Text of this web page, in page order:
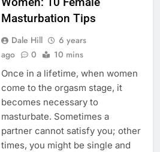
Masturbation Tips
Dale Hill
6 years
ago
0 10 mins
Once in a lifetime, when women
come to the orgasm stage, it
becomes necessary to
masturbate. Sometimes a
partner cannot satisfy you; other
times, you might be single and